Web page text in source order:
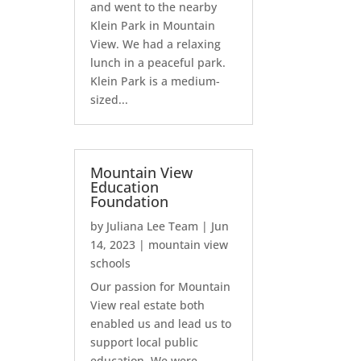
and went to the nearby
Klein Park in Mountain
View. We had a relaxing
lunch in a peaceful park.
Klein Park is a medium-
sized...
Mountain View
Education
Foundation
by Juliana Lee Team | Jun
14, 2023 | mountain view
schools
Our passion for Mountain
View real estate both
enabled us and lead us to
support local public